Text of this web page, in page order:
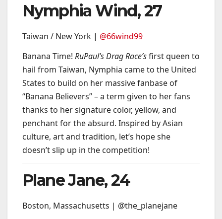
Nymphia Wind, 27
Taiwan / New York | @66wind99
Banana Time! RuPaul’s Drag Race’sfirst queen to
hail from Taiwan, Nymphia came to the United
States to build on her massive fanbase of
“Banana Believers” – a term given to her fans
thanks to her signature color, yellow, and
penchant for the absurd. Inspired by Asian
culture, art and tradition, let’s hope she
doesn’t slip up in the competition!
Plane Jane, 24
Boston, Massachusetts | @the_planejane